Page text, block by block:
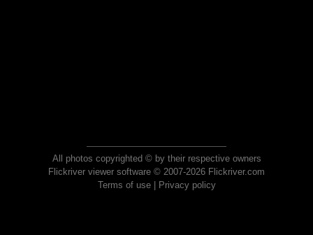
All photos copyrighted © by their respective owners
Flickriver viewer software © 2007-2026 Flickriver.com
Terms of use| Privacy policy